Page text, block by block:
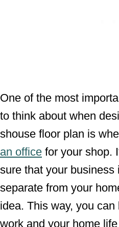
One of the most
to think about when
shouse floor plan is
an office for your shop.
sure that your business
separate from your
idea. This way, you
work and your home